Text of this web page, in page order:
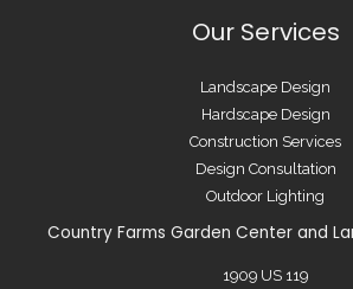
Our Services
Landscape Design
Hardscape Design
Construction Services
Design Consultation
Outdoor Lighting
Country Farms Garden Center and
1909 US 119